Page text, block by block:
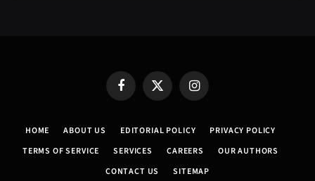
FacebookX
(Twitter)
Instagram
HOME ABOUT US EDITORIAL POLICY
PRIVACY POLICY
TERMS OF SERVICE
SERVICES CAREERS
OUR AUTHORS
CONTACT US
SITEMAP